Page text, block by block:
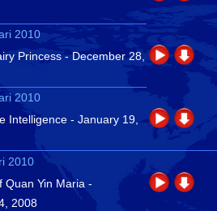
2010
Princess - December 28,
2010
Intelligence - January 19,
2010
Quan Yin Maria -
2008